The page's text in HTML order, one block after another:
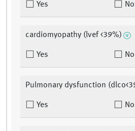
Yes No
cardiomyopathy (lvef <39%)
Yes No
Pulmonary dysfunction
Yes No